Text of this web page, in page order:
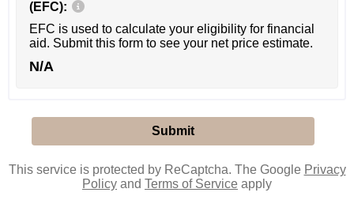
(EFC):
EFC is used to calculate your eligibility for financial
aid. Submit this form to see your net price estimate.
N/A
This service is protected by ReCaptcha. The Google Privacy
Policy and Terms of Service apply